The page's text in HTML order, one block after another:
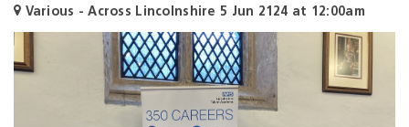
Various - Across Lincolnshire 5 Jun 2124 at 12:00am